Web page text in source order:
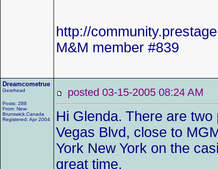
http://
M&M member #839
Dreamcometrue
Gearhead
Posts: 288
From: New-
Brunswick,Canada
Registered: Apr 2004
posted 03-15-2005 08:24 AM
Hi Glenda. There are
Vegas Blvd, close to
York New York on the
great time.